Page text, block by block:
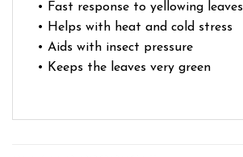
• Fast response to yellowing leaves
• Helps with heat and cold stress
• Aids with insect pressure
• Keeps the leaves very green